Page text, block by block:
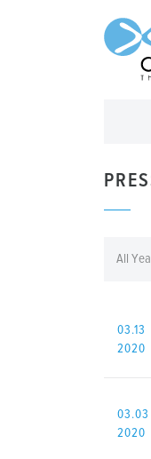
03.13
2020
03.03
2020